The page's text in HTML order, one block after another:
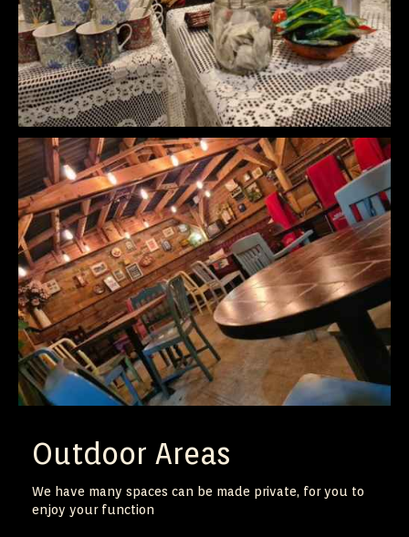
Outdoor Areas
We have many spaces can be made private, for you to
enjoy your function